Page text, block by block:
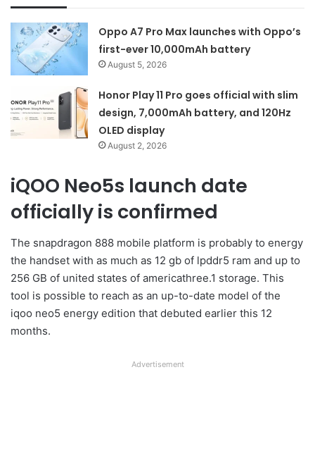
Oppo A7 Pro Max launches with Oppo’s
first-ever 10,000mAh battery
August 5, 2026
Honor Play 11 Pro goes official with slim
design, 7,000mAh battery, and 120Hz
OLED display
August 2, 2026
iQOO Neo5s launch date
officially is confirmed
The snapdragon 888 mobile platform is probably to energy
the handset with as much as 12 gb of lpddr5 ram and up to
256 GB of united states of americathree.1 storage. This
tool is possible to reach as an up-to-date model of the
iqoo neo5 energy edition that debuted earlier this 12
months.
Advertisement